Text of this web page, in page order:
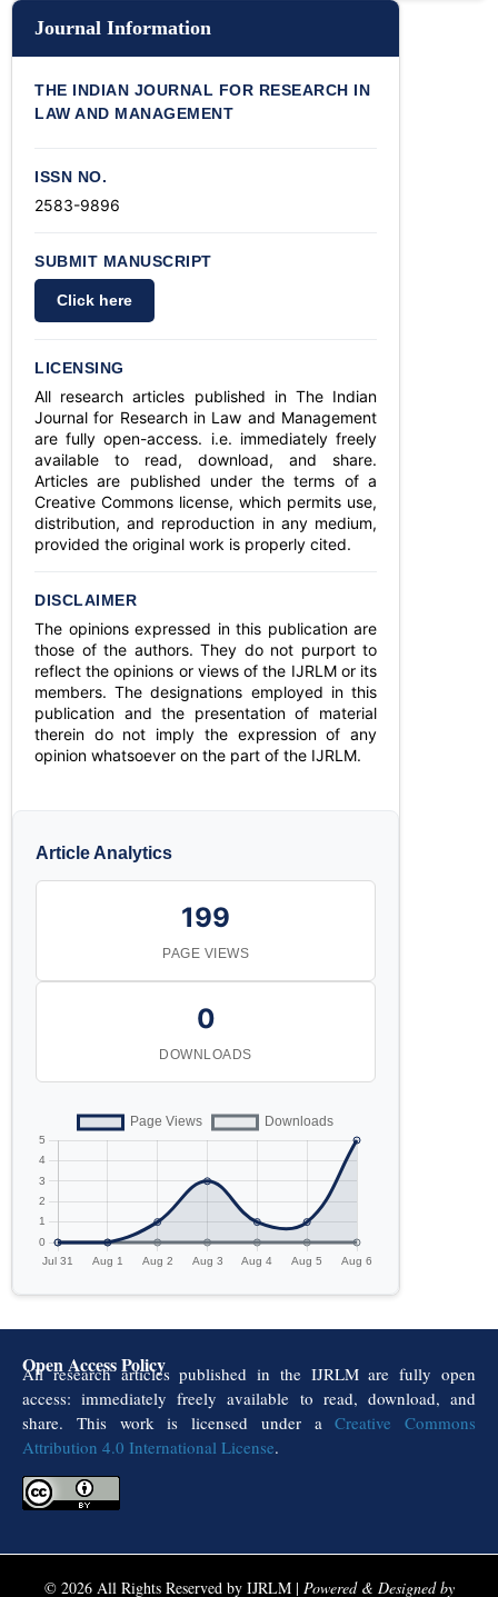
Journal Information
THE INDIAN JOURNAL FOR RESEARCH IN
LAW AND MANAGEMENT
ISSN NO.
2583-9896
SUBMIT MANUSCRIPT
Click here
LICENSING
All research articles published in The Indian
Journal for Research in Law and Management
are fully open-access. i.e. immediately freely
available to read, download, and share.
Articles are published under the terms of a
Creative Commons license, which permits use,
distribution, and reproduction in any medium,
provided the original work is properly cited.
DISCLAIMER
The opinions expressed in this publication are
those of the authors. They do not purport to
reflect the opinions or views of the IJRLM or its
members. The designations employed in this
publication and the presentation of material
therein do not imply the expression of any
opinion whatsoever on the part of the IJRLM.
Article Analytics
199
PAGE VIEWS
0
DOWNLOADS
Open Access Policy
All research articles published in the IJRLM are fully open
access: immediately freely available to read, download, and
share. This work is licensed under aCreative Commons
Attribution 4.0 International License.
© 2026 All Rights Reserved by IJRLM | Powered & Designed by